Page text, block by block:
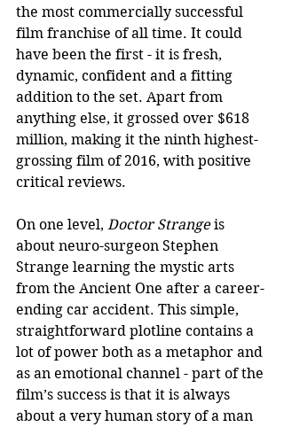
the most commercially successful
film franchise of all time. It could
have been the first - it is fresh,
dynamic, confident and a fitting
addition to the set. Apart from
anything else, it grossed over $618
million, making it the ninth highest-
grossing film of 2016, with positive
critical reviews.
On one level, Doctor Strange is
about neuro-surgeon Stephen
Strange learning the mystic arts
from the Ancient One after a career-
ending car accident. This simple,
straightforward plotline contains a
lot of power both as a metaphor and
as an emotional channel - part of the
film’s success is that it is always
about a very human story of a man